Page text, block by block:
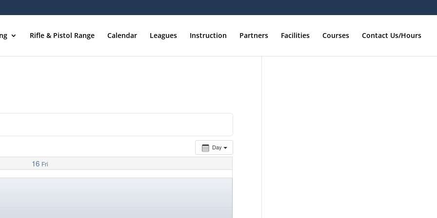
Rifle & Pistol Range Calendar Leagues Instruction Partners Facilities Courses Contact Us/Hours
Day
16 Fri